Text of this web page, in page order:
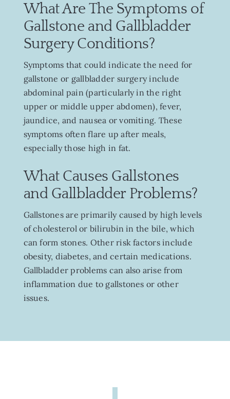
What Are The Symptoms of
Gallstone and Gallbladder
Surgery Conditions?
Symptoms that could indicate the need for
gallstone or gallbladder surgery include
abdominal pain (particularly in the right
upper or middle upper abdomen), fever,
jaundice, and nausea or vomiting. These
symptoms often flare up after meals,
especially those high in fat.
What Causes Gallstones
and Gallbladder Problems?
Gallstones are primarily caused by high levels
of cholesterol or bilirubin in the bile, which
can form stones. Other risk factors include
obesity, diabetes, and certain medications.
Gallbladder problems can also arise from
inflammation due to gallstones or other
issues.